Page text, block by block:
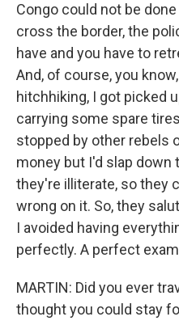
Congo could not be
cross the border, the
have and you have to
And, of course, you
hitchhiking, I got picked
carrying some spare
stopped by other rebels
money but I'd slap down
they're illiterate, so they
wrong on it. So, they
I avoided having
perfectly. A perfect
MARTIN: Did you ever
thought you could stay